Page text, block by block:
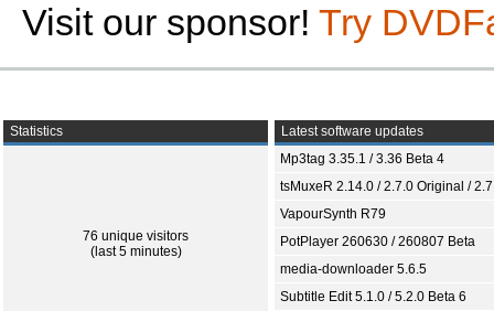
Visit our sponsor! Try
Statistics
76 unique visitors
(last 5 minutes)
Latest software updates
Mp3tag 3.35.1 / 3.36 Beta 4
tsMuxeR 2.14.0 / 2.7.0 Original /
VapourSynth R79
PotPlayer 260630 / 260807 Beta
media-downloader 5.6.5
Subtitle Edit 5.1.0 / 5.2.0 Beta 6